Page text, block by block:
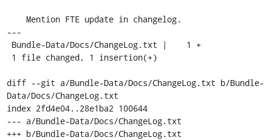
---
diff --git a/Bundle-Data/Docs/ChangeLog.txt b/Bundle-
Data/Docs/ChangeLog.txt
index 2fd4e04..28e1ba2 100644
--- a/Bundle-Data/Docs/ChangeLog.txt
+++ b/Bundle-Data/Docs/ChangeLog.txt